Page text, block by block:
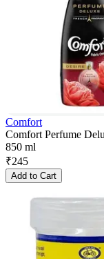
Comfort
Comfort Perfume
850 ml
₹245
Add to Cart